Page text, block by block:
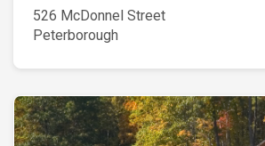
526 McDonnel Street
Peterborough